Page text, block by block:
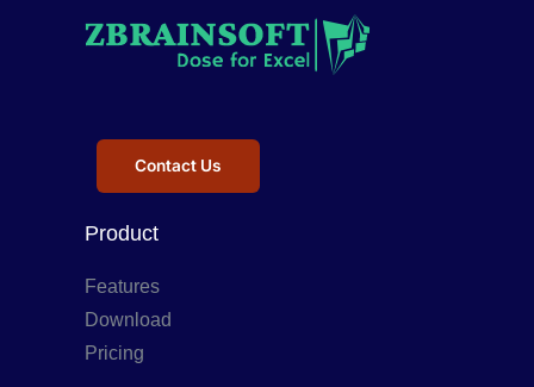
Contact Us
Product
Features
Download
Pricing